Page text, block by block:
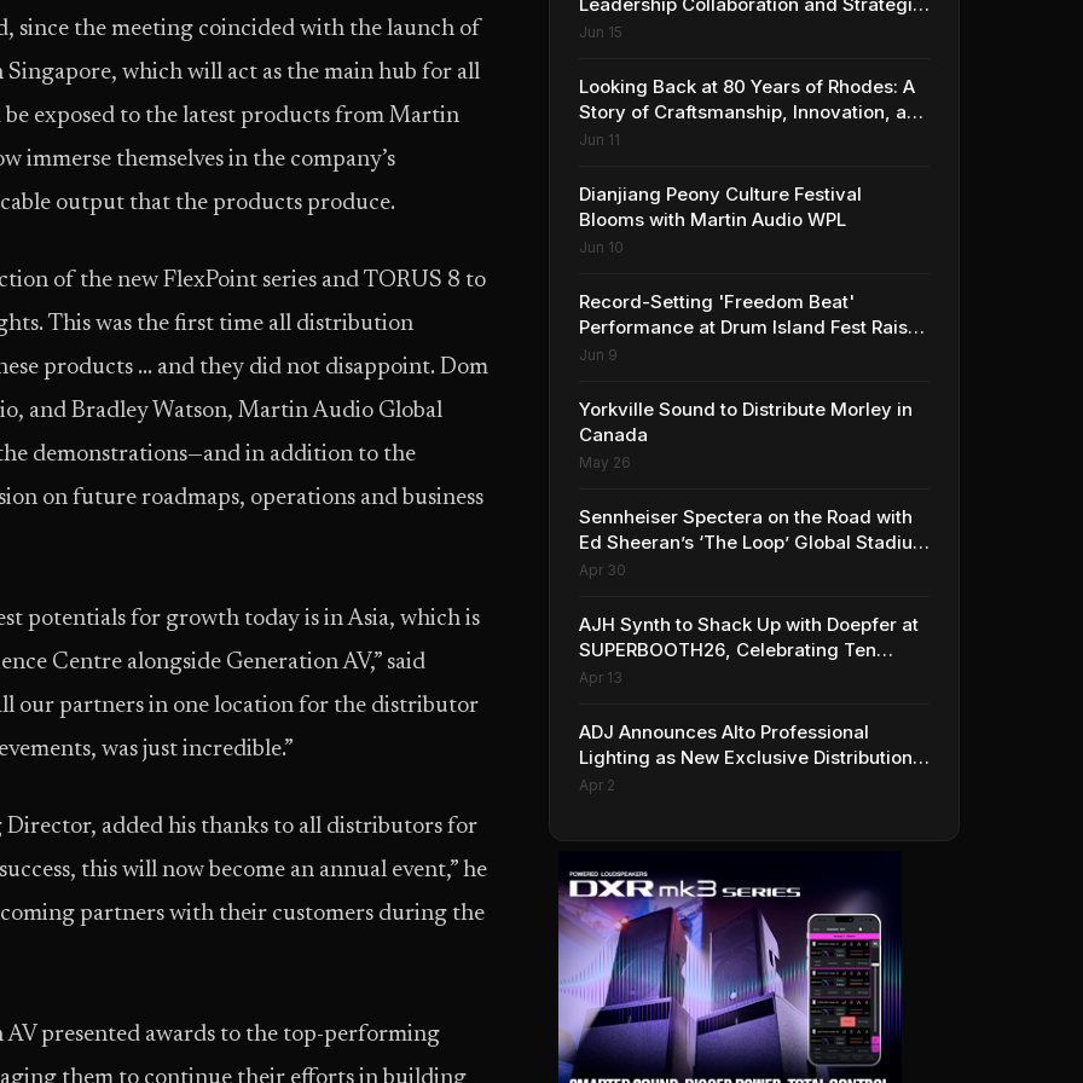
since the meeting coincided with the launch of
Singapore, which will act as the main hub for all
exposed to the latest products from Martin
immerse themselves in the company’s
output that the products produce.
of the new FlexPoint series and TORUS 8 to
This was the first time all distribution
products … and they did not disappoint. Dom
and Bradley Watson, Martin Audio Global
demonstrations—and in addition to the
on future roadmaps, operations and business
potentials for growth today is in Asia, which is
Centre alongside Generation AV,” said
our partners in one location for the distributor
was just incredible.”
added his thanks to all distributors for
this will now become an annual event,” he
partners with their customers during the
presented awards to the top-performing
Vision for the Global Music Products
Jun 15
Looking Back at 80 Years of Rhodes: A
Story of Craftsmanship, Innovation, and
Musical Legacy
Jun 11
Dianjiang Peony Culture Festival
Blooms with Martin Audio WPL
Jun 10
Record-Setting 'Freedom Beat'
Performance at Drum Island Fest Raises
Spirits and Support While Showcasing
Community
Jun 9
Yorkville Sound to Distribute Morley in
Canada
May 26
Sennheiser Spectera on the Road with
Ed Sheeran’s ‘The Loop’ Global Stadium
Tour
Apr 30
AJH Synth to Shack Up with Doepfer at
SUPERBOOTH26, Celebrating Ten
Years of Superbooth in Berlin
Apr 13
ADJ Announces Alto Professional
Lighting as New Exclusive Distribution
Partner for Italy
Apr 2